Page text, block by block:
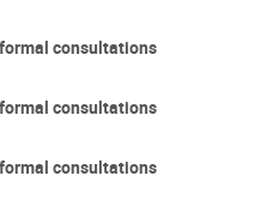
consultations
consultations
consultations